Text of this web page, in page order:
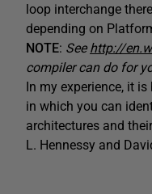
loop interchange
depending on
NOTE: See http://
compiler can do for
In my experience, it
in which you can
architectures and
L. Hennessy and